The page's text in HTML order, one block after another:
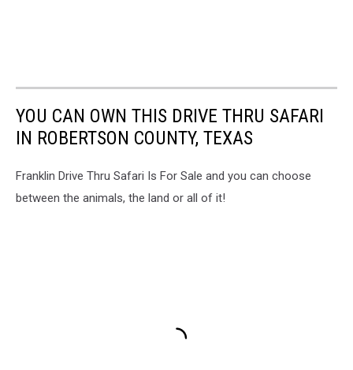
YOU CAN OWN THIS DRIVE THRU SAFARI
IN ROBERTSON COUNTY, TEXAS
Franklin Drive Thru Safari Is For Sale and you can choose
between the animals, the land or all of it!